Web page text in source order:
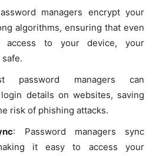
managers encrypt your
algorithms, ensuring that even
access to your device, your
password managers can
details on websites, saving
risk of phishing attacks.
: Password managers sync
it easy to access your